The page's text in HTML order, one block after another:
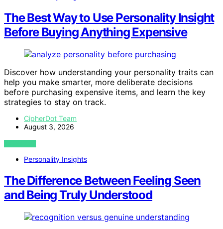
The Best Way to Use Personality Insight
Before Buying Anything Expensive
Discover how understanding your personality traits can
help you make smarter, more deliberate decisions
before purchasing expensive items, and learn the key
strategies to stay on track.
CipherDot Team
August 3, 2026
VIEW POST
Personality Insights
The Difference Between Feeling Seen
and Being Truly Understood